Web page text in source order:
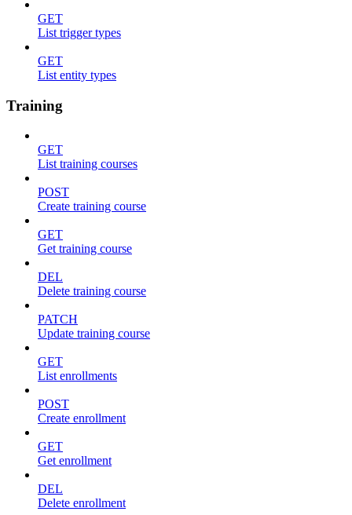
GET
List trigger types
GET
List entity types
Training
GET
List training courses
POST
Create training course
GET
Get training course
DEL
Delete training course
PATCH
Update training course
GET
List enrollments
POST
Create enrollment
GET
Get enrollment
DEL
Delete enrollment